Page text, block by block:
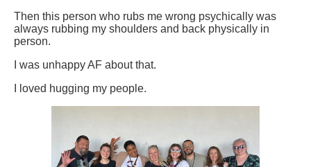
Then this person who rubs me wrong psychically was
always rubbing my shoulders and back physically in
person.
I was unhappy AF about that.
I loved hugging my people.